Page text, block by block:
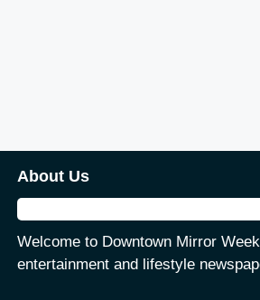
About Us
Welcome to Downtown Mirror
entertainment and lifestyle